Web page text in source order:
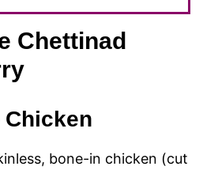
Chettinad
Chicken
bone-in chicken (cut